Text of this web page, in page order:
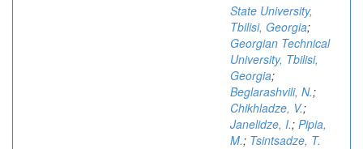
State University,
Tbilisi, Georgia;
Georgian Technical
University, Tbilisi,
Georgia;
Beglarashvili, N.;
Chikhladze, V.;
Janelidze, I.; Pipia,
M.; Tsintsadze, T.